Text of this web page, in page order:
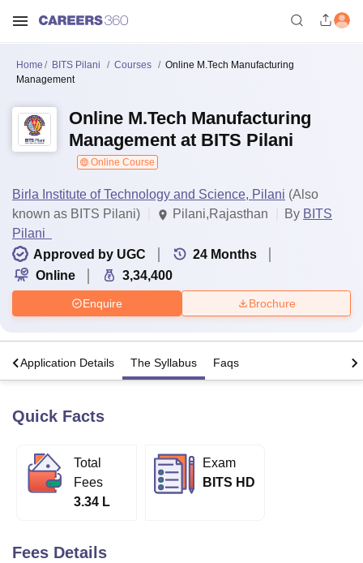
Bhopal
University
Calcutta UniversityGuru Gobind Singh Indraprastha
UPES DehradunAmity University NoidaLovely Professional University
Agricultural University, Anand
of Fundamental Research, Mumbai
College Of Nursing, Mumbai
Home BITS Pilani Courses
Online M.Tech Manufacturing
Management
Online M.Tech Manufacturing
Management at BITS Pilani
Online Course
Birla Institute of Technology and Science, Pilani (Also
known as BITS Pilani)
Pilani,Rajasthan By BITS
Pilani
Approved by UGC
24 Months
Online
3,34,400
Enquire Brochure
Application Details The Syllabus Faqs
Quick Facts
Total
Fees
3.34 L
Exam
BITS HD
Fees Details